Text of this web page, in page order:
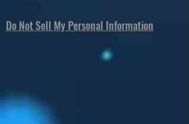
Do Not Sell My Personal Information